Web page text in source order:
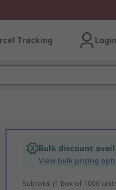
Tracking
Bulk discount
View bulk pricing
Subtotal (1 box of 1000